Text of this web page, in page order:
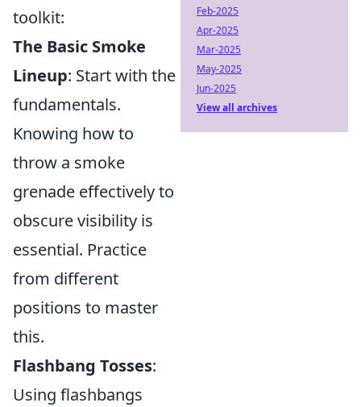
toolkit:
The Basic Smoke
Lineup: Start with the
fundamentals.
Knowing how to
throw a smoke
grenade effectively to
obscure visibility is
essential. Practice
from different
positions to master
this.
Flashbang Tosses:
Using flashbangs
Feb-2025
Apr-2025
Mar-2025
May-2025
Jun-2025
View all archives